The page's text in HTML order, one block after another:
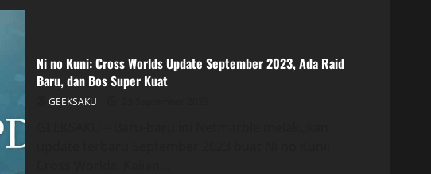
Ni no Kuni: Cross Worlds Update September 2023, Ada Raid
Baru, dan Bos Super Kuat
GEEKSAKU